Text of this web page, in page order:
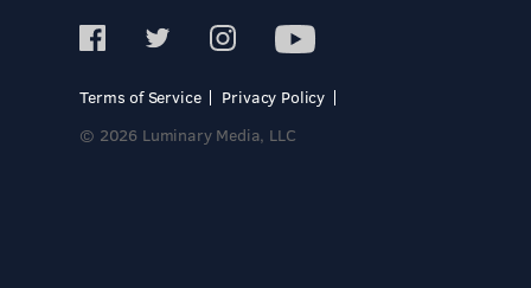
Terms of Service
Privacy Policy
© 2026 Luminary Media, LLC